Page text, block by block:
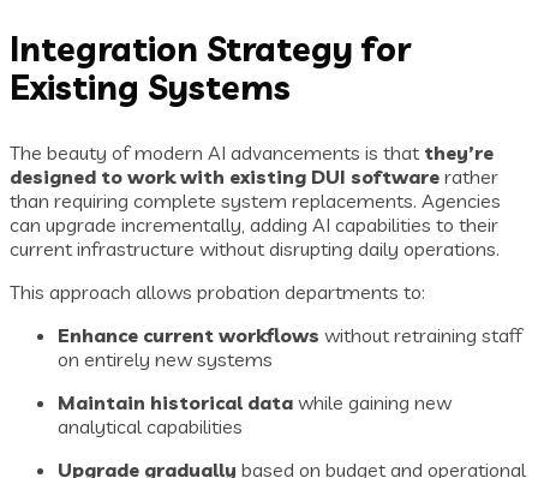
Integration Strategy for
Existing Systems
The beauty of modern AI advancements is that they’re
designed to work with existing DUI software rather
than requiring complete system replacements. Agencies
can upgrade incrementally, adding AI capabilities to their
current infrastructure without disrupting daily operations.
This approach allows probation departments to:
Enhance current workflows without retraining staff
on entirely new systems
Maintain historical data while gaining new
analytical capabilities
Upgrade gradually based on budget and operational